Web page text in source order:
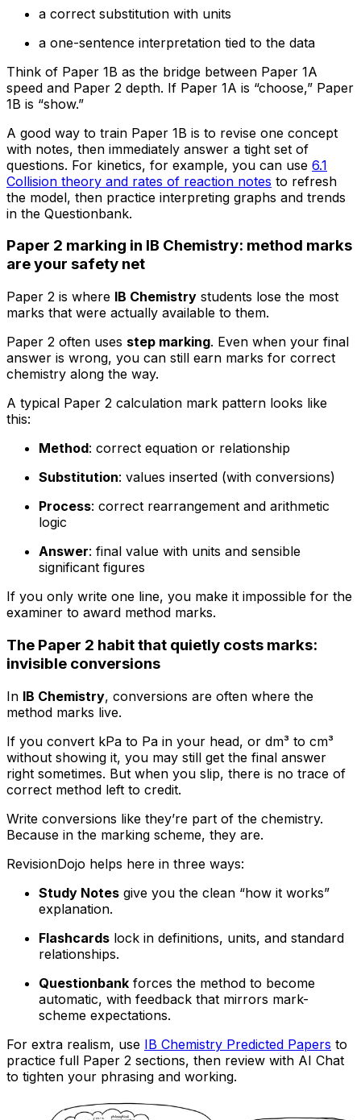
a correct substitution with units
a one-sentence interpretation tied to the data
Think of Paper 1B as the bridge between Paper 1A
speed and Paper 2 depth. If Paper 1A is “choose,” Paper
1B is “show.”
A good way to train Paper 1B is to revise one concept
with notes, then immediately answer a tight set of
questions. For kinetics, for example, you can use 6.1
Collision theory and rates of reaction notes to refresh
the model, then practice interpreting graphs and trends
in the Questionbank.
Paper 2 marking in IB Chemistry: method marks
are your safety net
Paper 2 is where IB Chemistry students lose the most
marks that were actually available to them.
Paper 2 often uses step marking. Even when your final
answer is wrong, you can still earn marks for correct
chemistry along the way.
A typical Paper 2 calculation mark pattern looks like
this:
Method: correct equation or relationship
Substitution: values inserted (with conversions)
Process: correct rearrangement and arithmetic
logic
Answer: final value with units and sensible
significant figures
If you only write one line, you make it impossible for the
examiner to award method marks.
The Paper 2 habit that quietly costs marks:
invisible conversions
In IB Chemistry, conversions are often where the
method marks live.
If you convert kPa to Pa in your head, or dm³ to cm³
without showing it, you may still get the final answer
right sometimes. But when you slip, there is no trace of
correct method left to credit.
Write conversions like they’re part of the chemistry.
Because in the marking scheme, they are.
RevisionDojo helps here in three ways:
Study Notes give you the clean “how it works”
explanation.
Flashcards lock in definitions, units, and standard
relationships.
Questionbank forces the method to become
automatic, with feedback that mirrors mark-
scheme expectations.
For extra realism, use IB Chemistry Predicted Papers to
practice full Paper 2 sections, then review with AI Chat
to tighten your phrasing and working.